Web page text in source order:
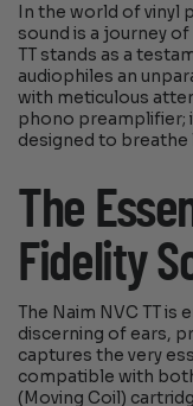
In the world of vinyl
sound is a journey
TT stands as a
audiophiles an
with meticulous
phono preamplifier;
designed to breathe
The
Fidelity
The Naim NVC TT
discerning of ears,
captures the very
compatible with
(Moving Coil)